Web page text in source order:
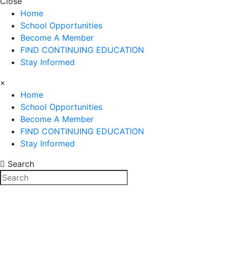
Home
School Opportunities
Become A Member
FIND CONTINUING EDUCATION
Stay Informed
×
Home
School Opportunities
Become A Member
FIND CONTINUING EDUCATION
Stay Informed
Search